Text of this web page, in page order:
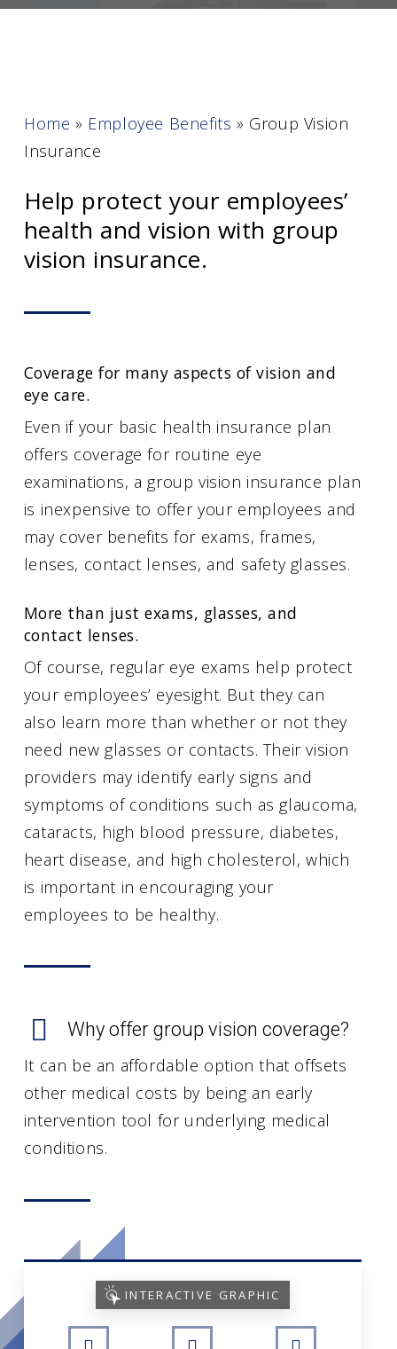
Home » Employee Benefits » Group Vision
Insurance
Help protect your employees’
health and vision with group
vision insurance.
Coverage for many aspects of vision and
eye care.
Even if your basic health insurance plan
offers coverage for routine eye
examinations, a group vision insurance plan
is inexpensive to offer your employees and
may cover benefits for exams, frames,
lenses, contact lenses, and safety glasses.
More than just exams, glasses, and
contact lenses.
Of course, regular eye exams help protect
your employees’ eyesight. But they can
also learn more than whether or not they
need new glasses or contacts. Their vision
providers may identify early signs and
symptoms of conditions such as glaucoma,
cataracts, high blood pressure, diabetes,
heart disease, and high cholesterol, which
is important in encouraging your
employees to be healthy.
Why offer group vision coverage?
It can be an affordable option that offsets
other medical costs by being an early
intervention tool for underlying medical
conditions.
INTERACTIVE GRAPHIC